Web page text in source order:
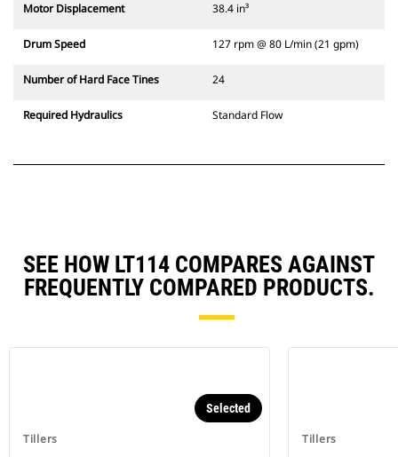
Motor Displacement 38.4 in³
Drum Speed 127 rpm @ 80 L/min (21 gpm)
Number of Hard Face Tines 24
Required Hydraulics Standard Flow
SEE HOW LT114 COMPARES AGAINST
FREQUENTLY COMPARED PRODUCTS.
Tillers
Selected
Tillers